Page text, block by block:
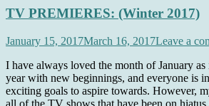
TV PREMIERES: (Winter 2017)
January 15, 2017March 16, 2017Leave a
I have always loved the month of January as
year with new beginnings, and everyone is
exciting goals to aspire towards. However,